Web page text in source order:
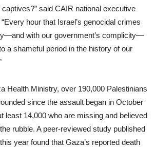
said CAIR national executive
hour that Israel’s genocidal crimes
with our government’s complicity—
a shameful period in the history of our
Health Ministry, over 190,000 Palestinians
since the assault began in October
least 14,000 who are missing and believed
rubble. A peer-reviewed study published
year found that Gaza’s reported death